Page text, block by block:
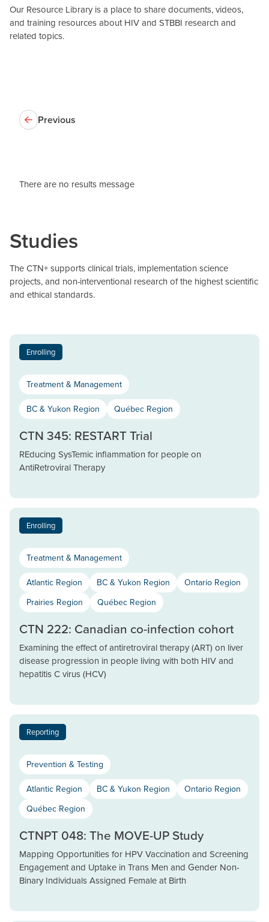
Our Resource Library is a place to share documents, videos,
and training resources about HIV and STBBI research and
related topics.
Previous
There are no results message
Studies
The CTN+ supports clinical trials, implementation science
projects, and non-interventional research of the highest scientific
and ethical standards.
Enrolling
Treatment & Management
BC & Yukon Region Québec Region
CTN 345: RESTART Trial
REducing SysTemic inflammation for people on
AntiRetroviral Therapy
Enrolling
Treatment & Management
Atlantic Region BC & Yukon Region
Ontario Region
Prairies Region
Québec Region
CTN 222: Canadian co-infection cohort
Examining the effect of antiretroviral therapy (ART) on liver
disease progression in people living with both HIV and
hepatitis C virus (HCV)
Reporting
Prevention & Testing
Atlantic Region BC & Yukon Region
Ontario Region
Québec Region
CTNPT 048: The MOVE-UP Study
Mapping Opportunities for HPV Vaccination and Screening
Engagement and Uptake in Trans Men and Gender Non-
Binary Individuals Assigned Female at Birth